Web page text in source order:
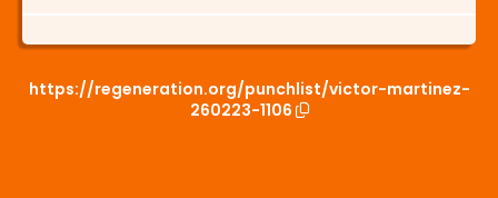
https://regeneration.org/punchlist/victor-martinez-
260223-1106